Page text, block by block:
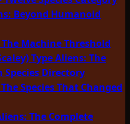
Beyond Humanoid
Machine Threshold
Type Aliens: The
Species Directory
Species That Changed
The Complete